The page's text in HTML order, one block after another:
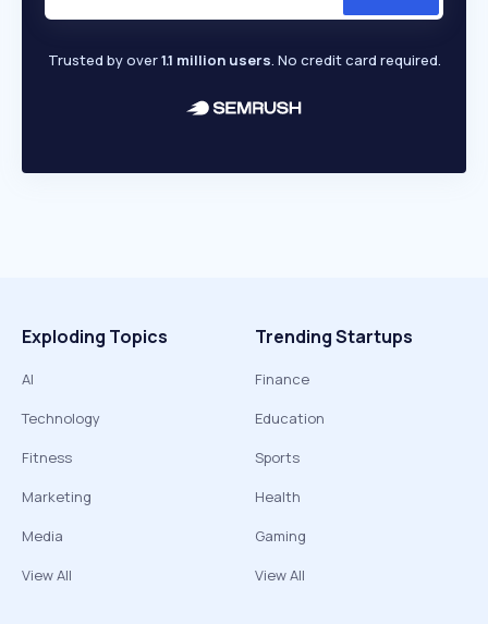
Trusted by over1.1 million users. No credit card required.
Exploding Topics
AI
Technology
Fitness
Marketing
Media
View All
Trending Startups
Finance
Education
Sports
Health
Gaming
View All